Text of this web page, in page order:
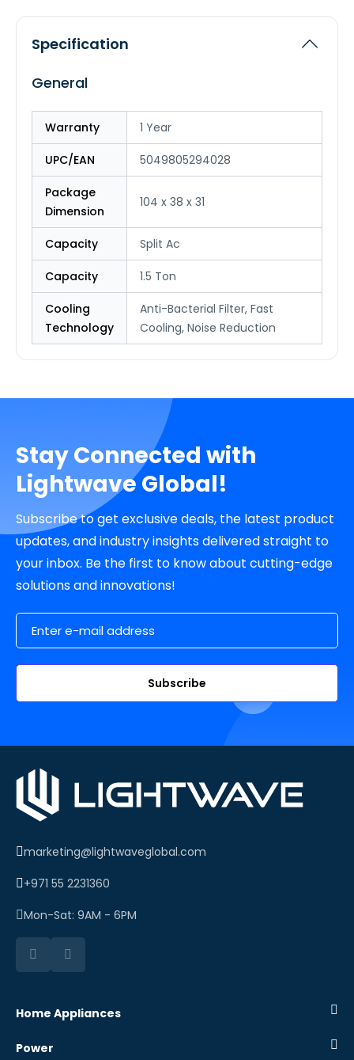
Specification
General
Warranty 1 Year
UPC/EAN 5049805294028
Package
Dimension
104 x 38 x 31
Capacity Split Ac
Capacity 1.5 Ton
Cooling
Technology
Anti-Bacterial Filter, Fast
Cooling, Noise Reduction
Stay Connected with
Lightwave Global!
Subscribe to get exclusive deals, the latest product
updates, and industry insights delivered straight to
your inbox. Be the first to know about cutting-edge
solutions and innovations!
Email Address
Subscribe
marketing@lightwaveglobal.com
+971 55 2231360
Mon-Sat: 9AM - 6PM
Home Appliances
Power